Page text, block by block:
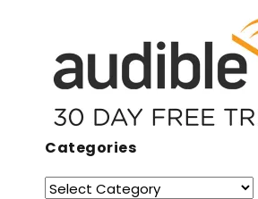
Categories